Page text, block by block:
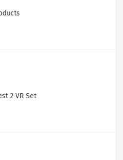
2 VR Set